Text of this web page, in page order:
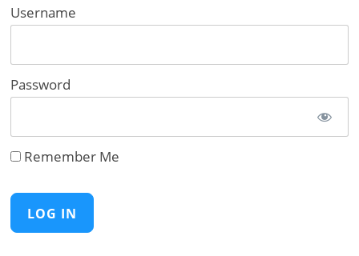
Username
Password
Remember Me